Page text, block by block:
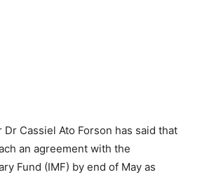
Cassiel Ato Forson has said that
an agreement with the
Fund (IMF) by end of May as